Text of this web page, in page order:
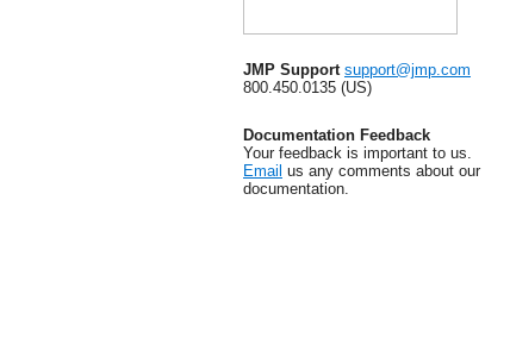
JMP Support support@jmp.com
800.450.0135 (US)
Documentation Feedback
Your feedback is important to us.
Email us any comments about our
documentation.